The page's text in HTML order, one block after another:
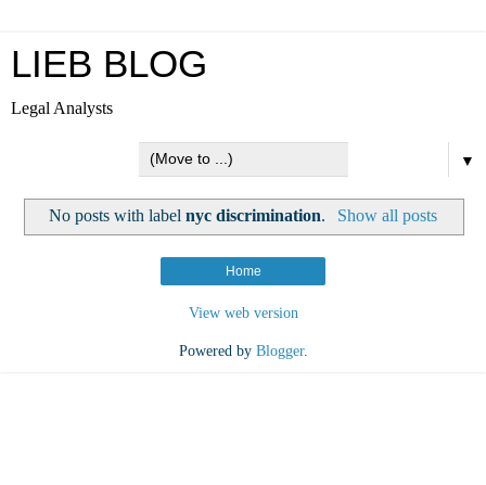
LIEB BLOG
Legal Analysts
▼
No posts with labelnyc discrimination. Show all posts
Home
View web version
Powered by Blogger.